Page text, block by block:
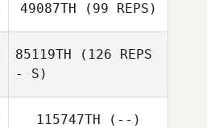
49087TH (99 REPS)
85119TH (126 REPS
- S)
115747TH (--)